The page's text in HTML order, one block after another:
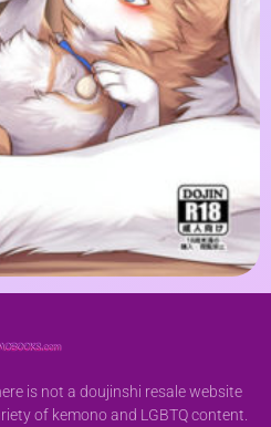
is not a doujinshi resale website
of kemono and LGBTQ content.